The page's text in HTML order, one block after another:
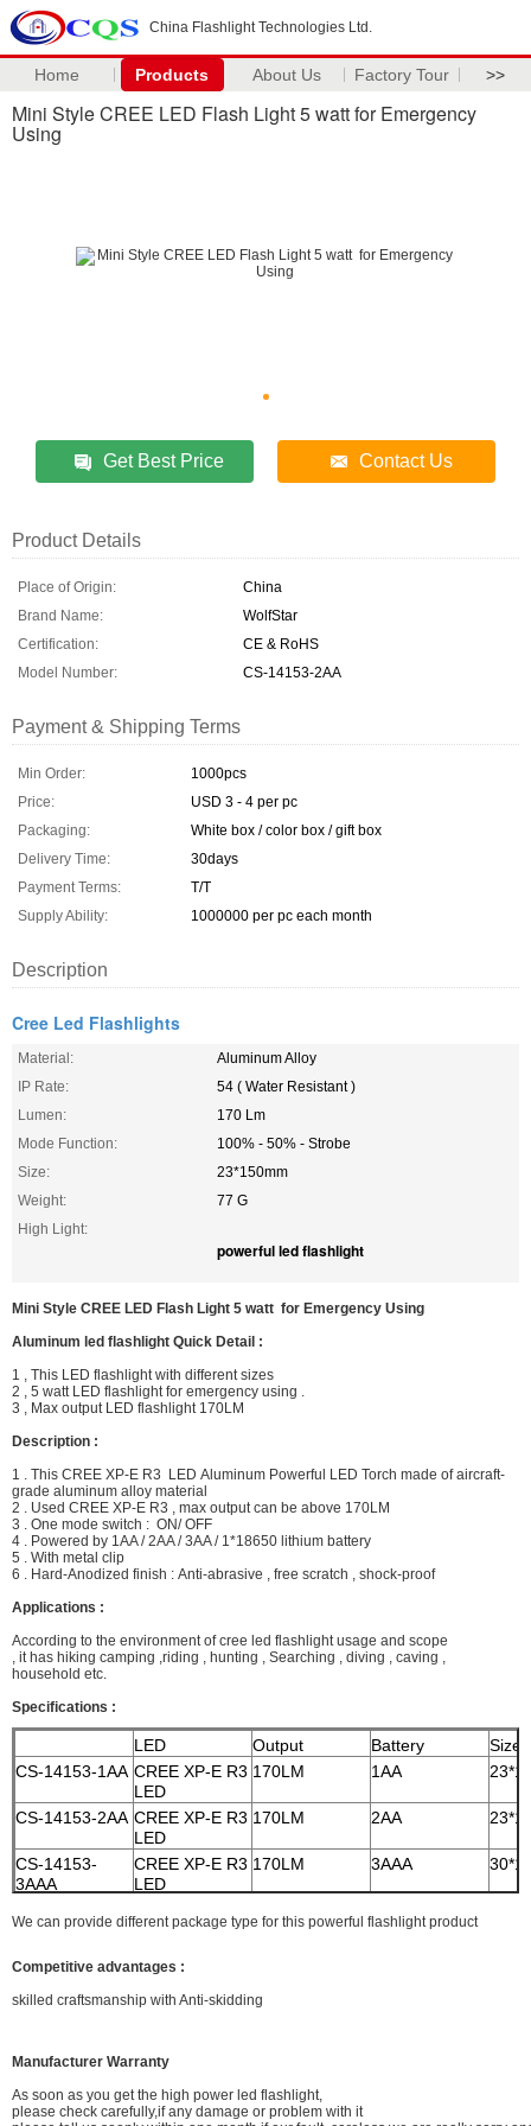
China Flashlight Technologies Ltd.
Home Products About Us Factory Tour >>
Mini Style CREE LED Flash Light 5 watt for Emergency
Using
Get Best Price Contact Us
Product Details
Place of Origin:
China
Brand Name:
WolfStar
Certification:
CE & RoHS
Model Number:
CS-14153-2AA
Payment & Shipping Terms
Min Order:
1000pcs
Price:
USD 3 - 4 per pc
Packaging:
White box / color box / gift box
Delivery Time:
30days
Payment Terms:
T/T
Supply Ability:
1000000 per pc each month
Description
Cree Led Flashlights
Material:
Aluminum Alloy
IP Rate:
54 ( Water Resistant )
Lumen:
170 Lm
Mode Function:
100% - 50% - Strobe
Size:
23*150mm
Weight:
77 G
High Light:
powerful led flashlight
Mini Style CREE LED Flash Light 5 watt for Emergency Using
Aluminum led flashlight Quick Detail :
1 , This LED flashlight with different sizes
2 , 5 watt LED flashlight for emergency using .
3 , Max output LED flashlight 170LM
Description :
1 . This CREE XP-E R3 LED Aluminum Powerful LED Torch made of aircraft-
grade aluminum alloy material
2 . Used CREE XP-E R3 , max output can be above 170LM
3 . One mode switch : ON/ OFF
4 . Powered by 1AA / 2AA / 3AA / 1*18650 lithium battery
5 . With metal clip
6 . Hard-Anodized finish : Anti-abrasive , free scratch , shock-proof
Applications :
According to the environment of cree led flashlight usage and scope
, it has hiking camping ,riding , hunting , Searching , diving , caving ,
household etc.
Specifications :
LED Output Battery
Size
CS-14153-1AA CREE XP-E R3
LED
170LM 1AA
CS-14153-2AA CREE XP-E R3
LED
170LM 2AA
CS-14153-
3AAA
CREE XP-E R3
LED
170LM 3AAA
18650
LED
We can provide different package type for this powerful flashlight product
Competitive advantages :
skilled craftsmanship with Anti-skidding
Manufacturer Warranty
As soon as you get the high power led flashlight,
please check carefully,if any damage or problem with it